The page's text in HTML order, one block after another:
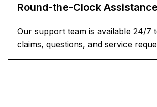
Round-the-Clock Assistance
Our support team is available 24/7
claims, questions, and service